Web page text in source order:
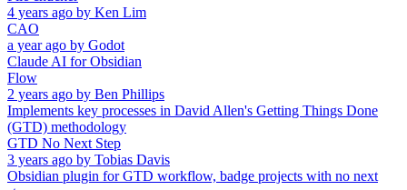
4 years ago by Ken Lim
CAO
a year ago by Godot
Claude AI for Obsidian
Flow
2 years ago by Ben Phillips
Implements key processes in David Allen's Getting Things Done
(GTD) methodology
GTD No Next Step
3 years ago by Tobias Davis
Obsidian plugin for GTD workflow, badge projects with no next